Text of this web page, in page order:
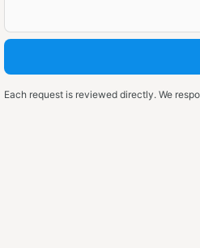
Each request is reviewed directly. We